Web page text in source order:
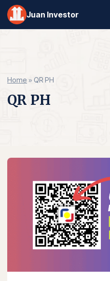
Skip
content
Juan Investor
Home » QR PH
QR PH